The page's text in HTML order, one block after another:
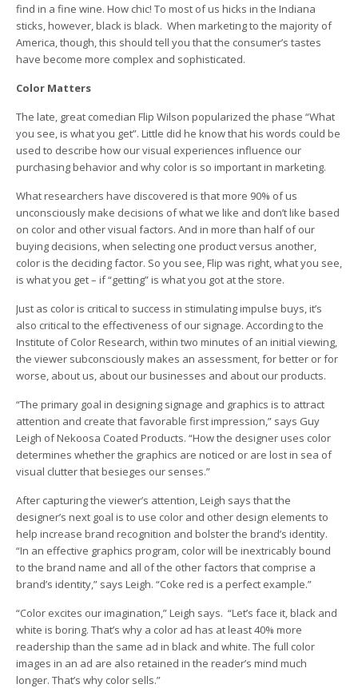
find in a fine wine. How chic! To most of us hicks in the Indiana
sticks, however, black is black. When marketing to the majority of
America, though, this should tell you that the consumer’s tastes
have become more complex and sophisticated.
Color Matters
The late, great comedian Flip Wilson popularized the phase “What
you see, is what you get”. Little did he know that his words could be
used to describe how our visual experiences influence our
purchasing behavior and why color is so important in marketing.
What researchers have discovered is that more 90% of us
unconsciously make decisions of what we like and don’t like based
on color and other visual factors. And in more than half of our
buying decisions, when selecting one product versus another,
color is the deciding factor. So you see, Flip was right, what you see,
is what you get – if “getting” is what you got at the store.
Just as color is critical to success in stimulating impulse buys, it’s
also critical to the effectiveness of our signage. According to the
Institute of Color Research, within two minutes of an initial viewing,
the viewer subconsciously makes an assessment, for better or for
worse, about us, about our businesses and about our products.
“The primary goal in designing signage and graphics is to attract
attention and create that favorable first impression,” says Guy
Leigh of Nekoosa Coated Products. “How the designer uses color
determines whether the graphics are noticed or are lost in sea of
visual clutter that besieges our senses.”
After capturing the viewer’s attention, Leigh says that the
designer’s next goal is to use color and other design elements to
help increase brand recognition and bolster the brand’s identity.
“In an effective graphics program, color will be inextricably bound
to the brand name and all of the other factors that comprise a
brand’s identity,” says Leigh. “Coke red is a perfect example.”
“Color excites our imagination,” Leigh says. “Let’s face it, black and
white is boring. That’s why a color ad has at least 40% more
readership than the same ad in black and white. The full color
images in an ad are also retained in the reader’s mind much
longer. That’s why color sells.”